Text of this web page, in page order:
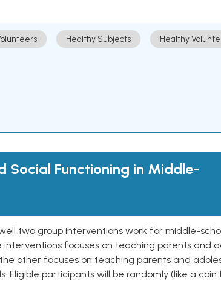
Healthy Subjects Healthy
Social Functioning in Middle-
two group interventions work for middle-
interventions focuses on teaching parents and
other focuses on teaching parents and
Eligible participants will be randomly (like a